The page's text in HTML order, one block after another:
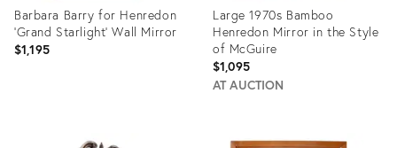
Barbara Barry for Henredon
'Grand Starlight' Wall Mirror
$1,195
Large 1970s Bamboo
Henredon Mirror in the Style
of McGuire
$1,095
AT AUCTION